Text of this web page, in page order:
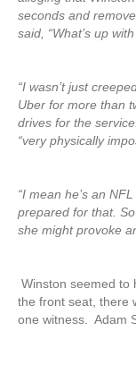
seconds and
said, “What’s up
“I wasn’t just
Uber for more than
drives for the
“very physically
“I mean he’s an
prepared for that.
she might provoke
Winston seemed to
the front seat, there
one witness. Adam